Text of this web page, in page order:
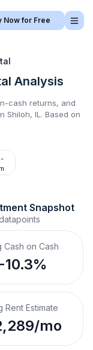
Now for Free
Analysis
cash returns, and
Shiloh, IL . Based on
Snapshot
Cash on Cash
-10.3%
Rent Estimate
mo